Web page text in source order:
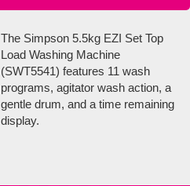
The Simpson 5.5kg EZI Set Top
Load Washing Machine
(SWT5541) features 11 wash
programs, agitator wash action, a
gentle drum, and a time remaining
display.